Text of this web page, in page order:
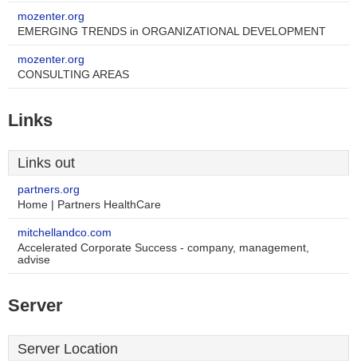
mozenter.org
EMERGING TRENDS in ORGANIZATIONAL DEVELOPMENT
mozenter.org
CONSULTING AREAS
Links
Links out
partners.org
Home | Partners HealthCare
mitchellandco.com
Accelerated Corporate Success - company, management,
advise
Server
Server Location